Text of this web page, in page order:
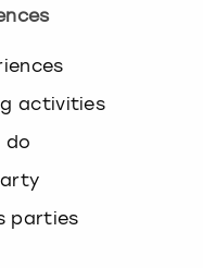
activities
do
parties